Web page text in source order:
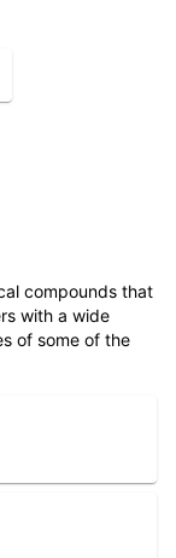
compounds that
with a wide
of some of the